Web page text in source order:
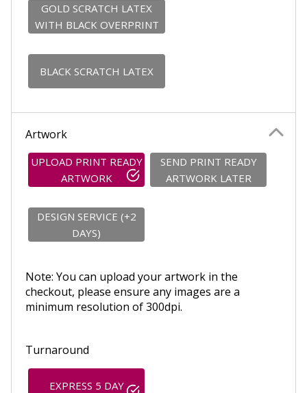
GOLD SCRATCH LATEX
WITH BLACK OVERPRINT
BLACK SCRATCH LATEX
Artwork
UPLOAD PRINT READY
ARTWORK
SEND PRINT READY
ARTWORK LATER
DESIGN SERVICE (+2
DAYS)
Note: You can upload your artwork in the
checkout, please ensure any images are a
minimum resolution of 300dpi.
Turnaround
EXPRESS 5 DAY